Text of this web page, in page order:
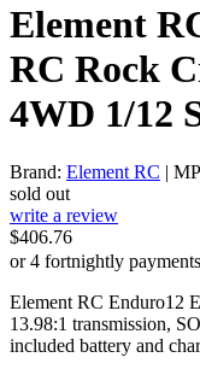
Element
RC Rock
4WD 1/12
Brand: Element RC |
sold out
write a review
$406.76
or 4 fortnightly
Element RC Enduro12
13.98:1 transmission,
included battery and